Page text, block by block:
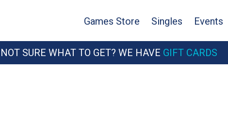
Games Store Singles Events
NOT SURE WHAT TO GET? WE HAVE GIFT CARDS